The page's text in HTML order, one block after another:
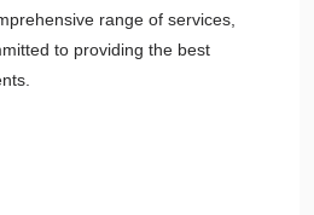
range of services,
to providing the best